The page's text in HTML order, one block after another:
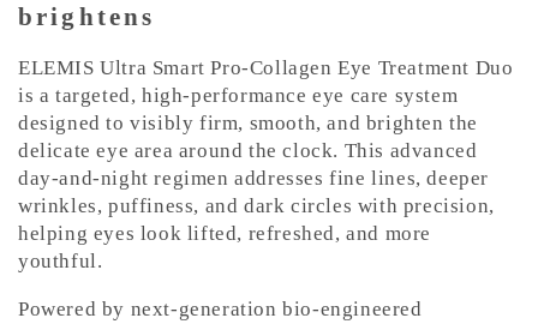
C
brightens
ELEMIS Ultra Smart Pro-Collagen Eye Treatment Duo
is a targeted, high-performance eye care system
designed to visibly firm, smooth, and brighten the
delicate eye area around the clock. This advanced
day-and-night regimen addresses fine lines, deeper
wrinkles, puffiness, and dark circles with precision,
helping eyes look lifted, refreshed, and more
youthful.
Powered by next-generation bio-engineered